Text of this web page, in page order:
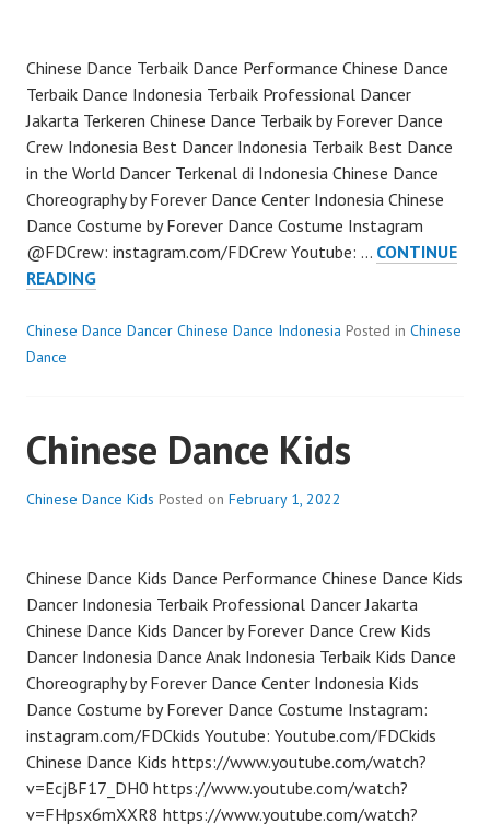
Chinese Dance Terbaik Dance Performance Chinese Dance
Terbaik Dance Indonesia Terbaik Professional Dancer
Jakarta Terkeren Chinese Dance Terbaik by Forever Dance
Crew Indonesia Best Dancer Indonesia Terbaik Best Dance
in the World Dancer Terkenal di Indonesia Chinese Dance
Choreography by Forever Dance Center Indonesia Chinese
Dance Costume by Forever Dance Costume Instagram
@FDCrew: instagram.com/FDCrew Youtube: … CONTINUE
READINGCHINESE
TERBAIK
Chinese Dance Dancer Chinese Dance Indonesia Posted in Chinese
Dance
Chinese Dance Kids
Chinese Dance Kids Posted on February 1, 2022
Chinese Dance Kids Dance Performance Chinese Dance Kids
Dancer Indonesia Terbaik Professional Dancer Jakarta
Chinese Dance Kids Dancer by Forever Dance Crew Kids
Dancer Indonesia Dance Anak Indonesia Terbaik Kids Dance
Choreography by Forever Dance Center Indonesia Kids
Dance Costume by Forever Dance Costume Instagram:
instagram.com/FDCkids Youtube: Youtube.com/FDCkids
Chinese Dance Kids https://www.youtube.com/watch?
v=EcjBF17_DH0 https://www.youtube.com/watch?
v=FHpsx6mXXR8 https://www.youtube.com/watch?